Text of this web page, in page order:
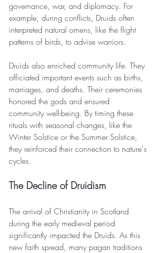
governance, war, and diplomacy. For
example, during conflicts, Druids often
interpreted natural omens, like the flight
patterns of birds, to advise warriors.
Druids also enriched community life. They
officiated important events such as births,
marriages, and deaths. Their ceremonies
honored the gods and ensured
community well-being. By timing these
rituals with seasonal changes, like the
Winter Solstice or the Summer Solstice,
they reinforced their connection to nature's
cycles.
The Decline of Druidism
The arrival of Christianity in Scotland
during the early medieval period
significantly impacted the Druids. As this
new faith spread, many pagan traditions